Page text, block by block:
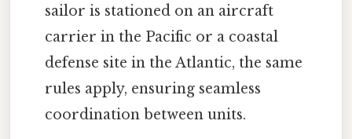
sailor is stationed on an aircraft
carrier in the Pacific or a coastal
defense site in the Atlantic, the same
rules apply, ensuring seamless
coordination between units.